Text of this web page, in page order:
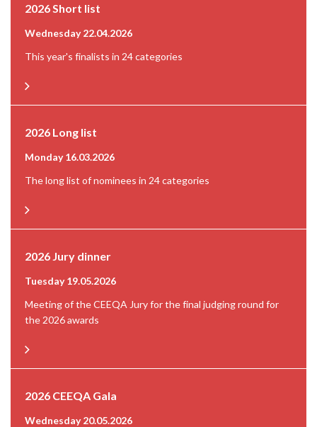
2026 Short list
Wednesday 22.04.2026
This year's finalists in 24 categories
2026 Long list
Monday 16.03.2026
The long list of nominees in 24 categories
2026 Jury dinner
Tuesday 19.05.2026
Meeting of the CEEQA Jury for the final judging round for
the 2026 awards
2026 CEEQA Gala
Wednesday 20.05.2026